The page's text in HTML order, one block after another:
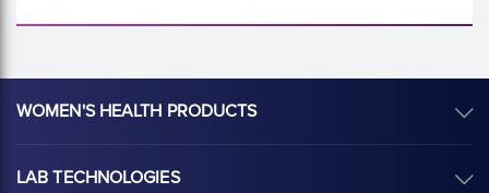
WOMEN'S HEALTH PRODUCTS
LAB TECHNOLOGIES